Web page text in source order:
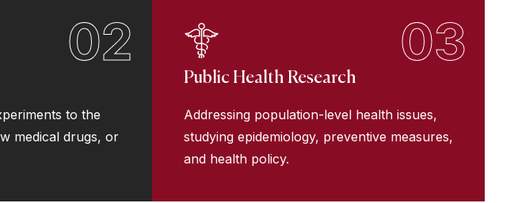
to the
medical drugs, or
02
Public Health Research
Addressing population-level health issues,
studying epidemiology, preventive measures,
and health policy.
03